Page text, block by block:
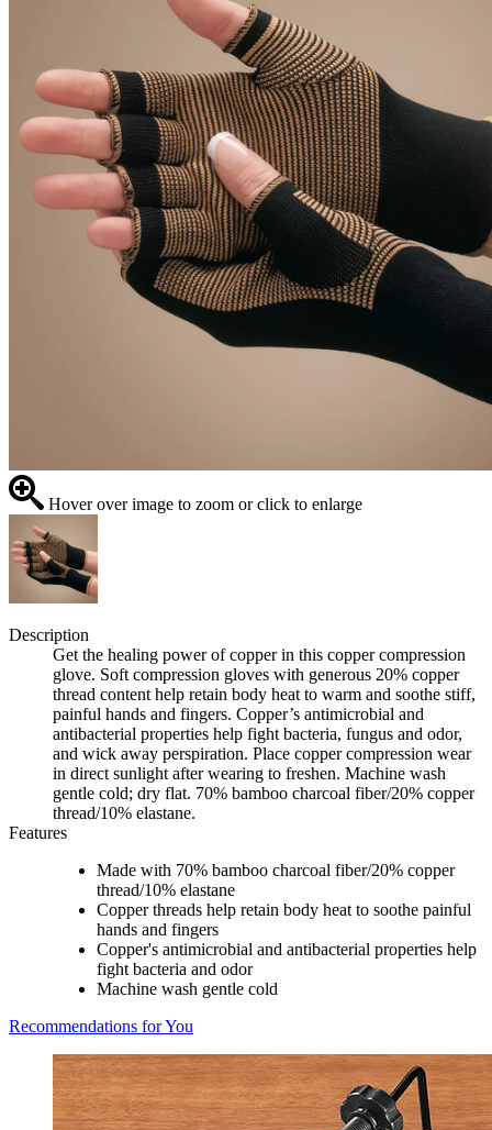
Hover over image to zoom or click to enlarge
Description
Get the healing power of copper in this copper compression
glove. Soft compression gloves with generous 20% copper
thread content help retain body heat to warm and soothe stiff,
painful hands and fingers. Copper’s antimicrobial and
antibacterial properties help fight bacteria, fungus and odor,
and wick away perspiration. Place copper compression wear
in direct sunlight after wearing to freshen. Machine wash
gentle cold; dry flat. 70% bamboo charcoal fiber/20% copper
thread/10% elastane.
Features
Made with 70% bamboo charcoal fiber/20% copper
thread/10% elastane
Copper threads help retain body heat to soothe painful
hands and fingers
Copper's antimicrobial and antibacterial properties help
fight bacteria and odor
Machine wash gentle cold
Recommendations for You